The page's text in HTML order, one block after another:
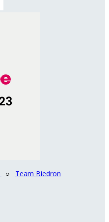
○ Team Biedron